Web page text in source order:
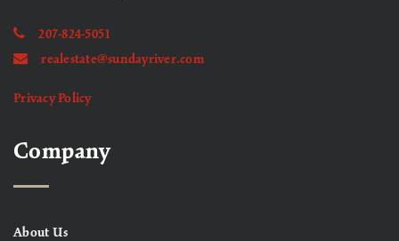
207-824-5051
realestate@sundayriver.com
Privacy Policy
Company
About Us